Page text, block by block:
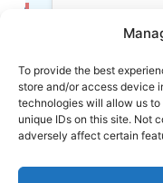
To provide the best
store and/or access device
technologies will allow us
unique IDs on this site. Not
adversely affect certain
About Us
Affiliate Links
Terms and
Cookie Policy (EU)
About Us
Subscribe